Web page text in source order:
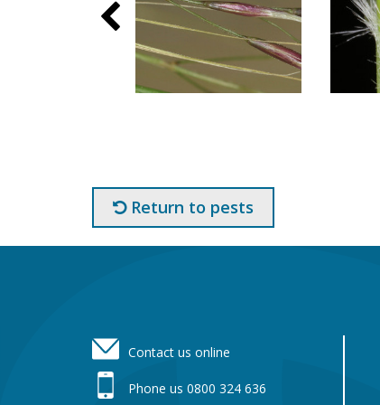
Return to pests
Contact us online
Phone us 0800 324 636